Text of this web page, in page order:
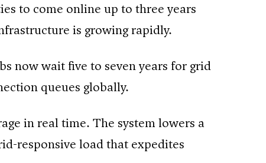
to come online up to three years
is growing rapidly.
now wait five to seven years for grid
queues globally.
in real time. The system lowers a
responsive load that expedites